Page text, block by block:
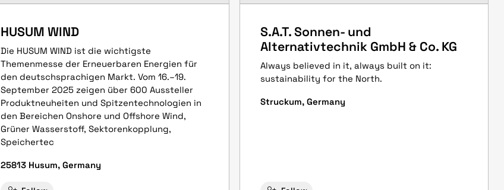
HUSUM WIND
Die HUSUM WIND ist die wichtigste
Themenmesse der Erneuerbaren Energien für
den deutschsprachigen Markt. Vom 16.–19.
September 2025 zeigen über 600 Aussteller
Produkt­neuheiten und Spitzen­techno­logien in
den Bereichen Onshore und Offshore Wind,
Grüner Wasserstoff, Sektoren­kopplung,
Speicher­tec
25813 Husum, Germany
S.A.T. Sonnen- und
Alternativtechnik GmbH & Co. KG
Always believed in it, always built on it:
sustainability for the North.
Struckum, Germany